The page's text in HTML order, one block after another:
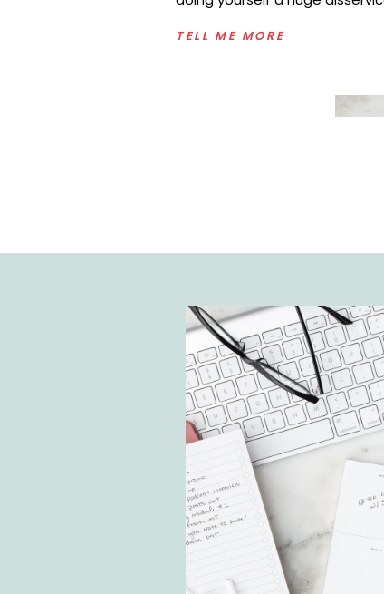
performance as a business.
Calendar for time
TELL ME MORE